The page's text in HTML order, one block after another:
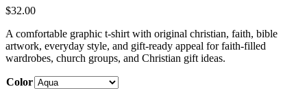
$32.00
A comfortable graphic t-shirt with original christian, faith, bible
artwork, everyday style, and gift-ready appeal for faith-filled
wardrobes, church groups, and Christian gift ideas.
Color